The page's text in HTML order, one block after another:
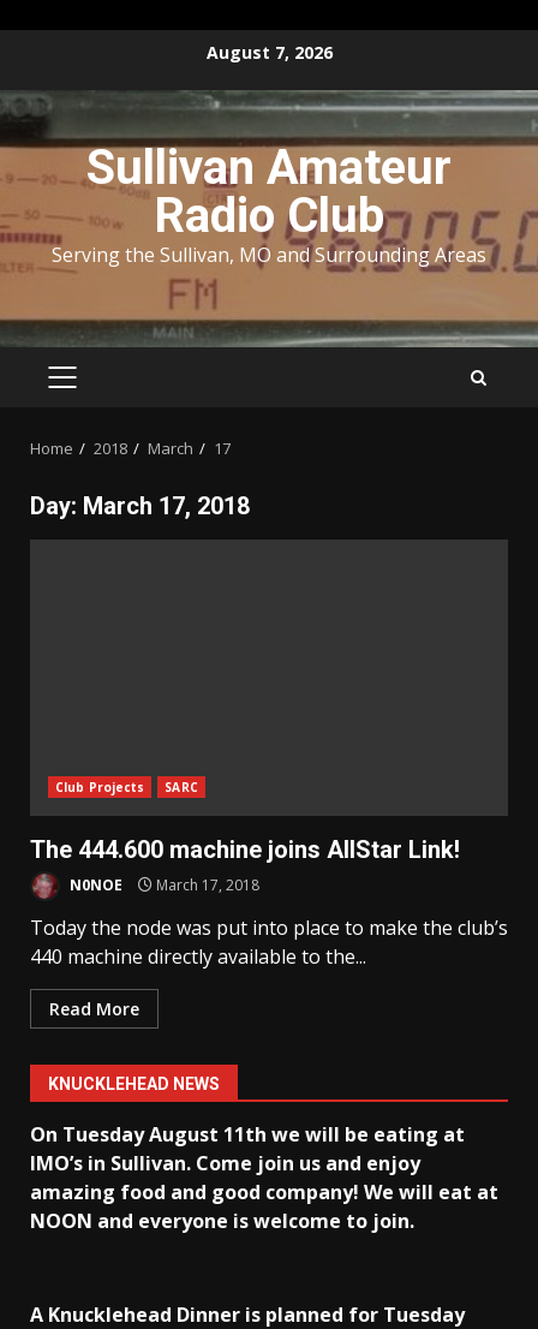
content
August 7, 2026
Sullivan Amateur
Radio Club
Serving the Sullivan, MO and Surrounding Areas
PRIMARY
Home 2018 March 17
Day: March 17, 2018
Club Projects SARC
The 444.600 machine joins AllStar Link!
N0NOE March 17, 2018
Today the node was put into place to make the club’s
440 machine directly available to the...
Read More
KNUCKLEHEAD NEWS
On Tuesday August 11th we will be eating at
IMO’s in Sullivan. Come join us and enjoy
amazing food and good company! We will eat at
NOON and everyone is welcome to join.
A Knucklehead Dinner is planned for Tuesday